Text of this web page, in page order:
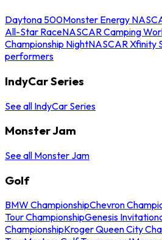
Daytona 500Monster Energy
All-Star RaceNASCAR Camping
Championship NightNASCAR Xfinity
performers
IndyCar Series
See all IndyCar Series
Monster Jam
See all Monster Jam
Golf
BMW ChampionshipChevron
Tour ChampionshipGenesis
ChampionshipKroger Queen City